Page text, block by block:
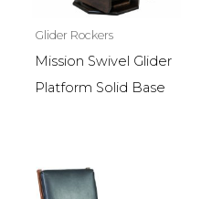
Glider Rockers
Mission Swivel Glider
Platform Solid Base